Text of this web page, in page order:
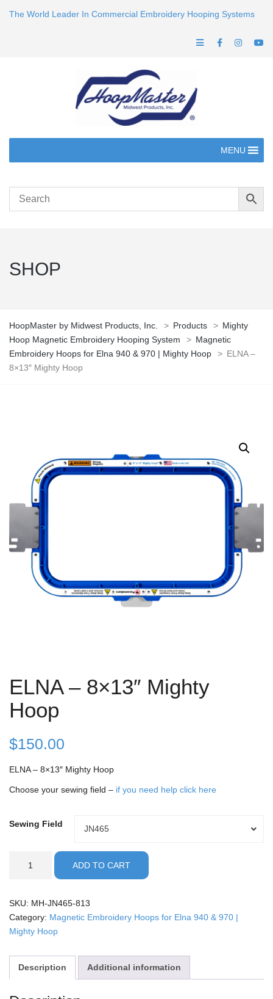
The World Leader In Commercial Embroidery Hooping Systems
MENU
SHOP
HoopMaster by Midwest Products, Inc. > Products > Mighty
Hoop Magnetic Embroidery Hooping System
> Magnetic
Embroidery Hoops for Elna 940 & 970 | Mighty Hoop
> ELNA –
8×13″ Mighty Hoop
ELNA – 8×13″ Mighty
Hoop
$150.00
ELNA – 8×13″ Mighty Hoop
Choose your sewing field – if you need help click here
Sewing Field JN465
Sewing
Mighty
Hoop
quantity
ADD TO CART
SKU: MH-JN465-813
Category: Magnetic Embroidery Hoops for Elna 940 & 970 |
Mighty Hoop
Description Additional information